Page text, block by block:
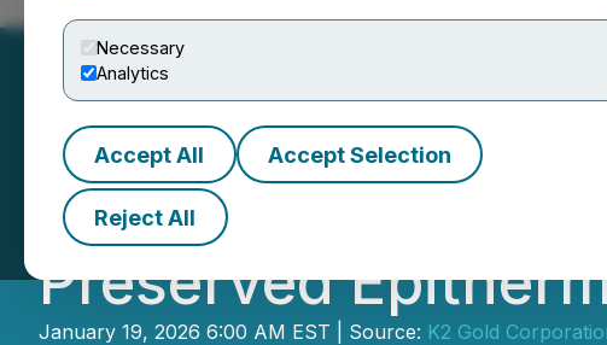
Necessary
Analytics
Accept All Accept Selection
Reject All
K2 Gold to
Preserved
January 19, 2026 6:00 AM EST | Source: K2 Gold